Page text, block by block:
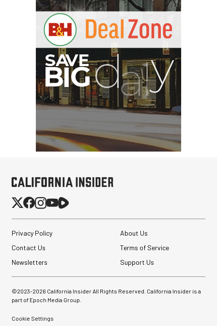
Privacy Policy
About Us
Contact Us
Terms of Service
Newsletters
Support Us
©2023-2026 California Insider All Rights Reserved. California Insider is a
part of Epoch Media Group.
Cookie Settings